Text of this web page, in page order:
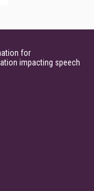
for
impacting speech